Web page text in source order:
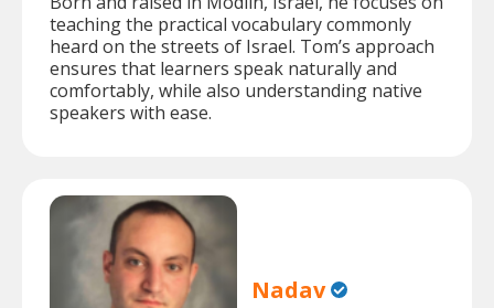
teaching the practical vocabulary commonly
heard on the streets of Israel. Tom’s approach
ensures that learners speak naturally and
comfortably, while also understanding native
speakers with ease.
Nadav